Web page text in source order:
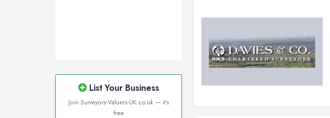
List Your Business
Join Surveyors-Valuers-UK.co.uk — it's
free